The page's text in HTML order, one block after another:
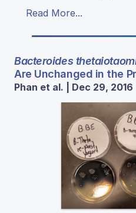
Read More...
Bacteroides
Are Unchanged in the
Phan et al. | Dec 29, 2016